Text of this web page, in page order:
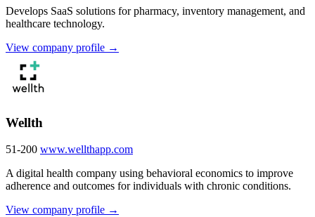
Develops SaaS solutions for pharmacy, inventory management, and
healthcare technology.
View company profile →
Wellth
51-200 www.wellthapp.com
A digital health company using behavioral economics to improve
adherence and outcomes for individuals with chronic conditions.
View company profile →